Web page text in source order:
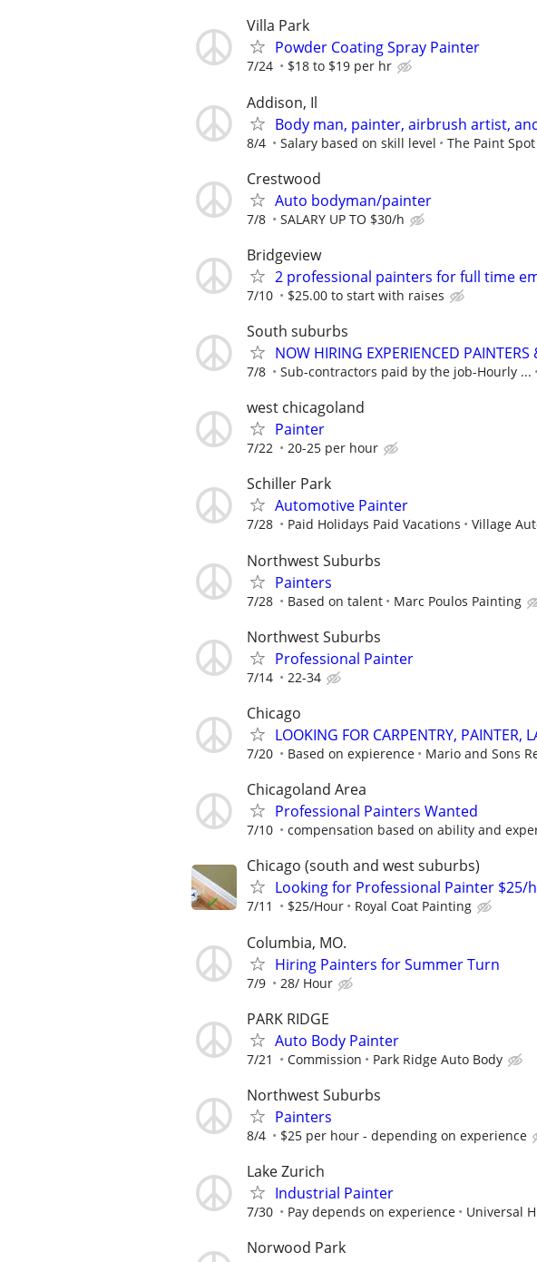
Villa Park
Powder Coating Spray Painter
7/24 $18 to $19 per hr
Addison, Il
Body man, painter, airbrush artist,
8/4 Salary based on skill level The Paint Spot
Crestwood
Auto bodyman/painter
7/8 SALARY UP TO $30/h
Bridgeview
2 professional painters for full time
7/10 $25.00 to start with raises
South suburbs
NOW HIRING EXPERIENCED PAINTERS
7/8 Sub-contractors paid by the job-Hourly ...
west chicagoland
Painter
7/22 20-25 per hour
Schiller Park
Automotive Painter
7/28 Paid Holidays Paid Vacations Village
Northwest Suburbs
Painters
7/28 Based on talent Marc Poulos Painting
Northwest Suburbs
Professional Painter
7/14 22-34
Chicago
LOOKING FOR CARPENTRY, PAINTER,
7/20 Based on expierence Mario and Sons
Chicagoland Area
Professional Painters Wanted
7/10 compensation based on ability and
Chicago (south and west suburbs)
Looking for Professional Painter
7/11 $25/Hour Royal Coat Painting
Columbia, MO.
Hiring Painters for Summer Turn
7/9 28/ Hour
PARK RIDGE
Auto Body Painter
7/21 Commission Park Ridge Auto Body
Northwest Suburbs
Painters
8/4 $25 per hour - depending on experience
Lake Zurich
Industrial Painter
7/30 Pay depends on experience Universal
Norwood Park